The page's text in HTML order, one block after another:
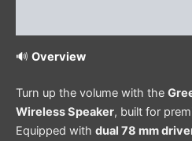
🔊 Overview
Turn up the volume with the
Wireless Speaker, built for
Equipped with dual 78 mm